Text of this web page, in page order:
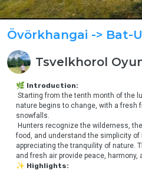
Khangai Region
Heritage &
Discovery
Urban &
Experience
Tourism
Övörkhangai -> Bat-
Tsvelkhorol
🌿 Introduction:
nature begins to change, with a fresh
snowfalls.
food, and understand the simplicity
appreciating the tranquility of nature.
and fresh air provide peace,
✨ Highlights: